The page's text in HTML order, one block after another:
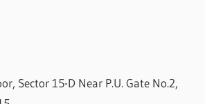
Sector 15-D Near P.U. Gate No.2,